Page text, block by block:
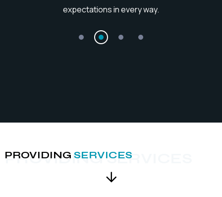
expectations in every way.
PROVIDING SERVICES
PROVIDING SERVICES